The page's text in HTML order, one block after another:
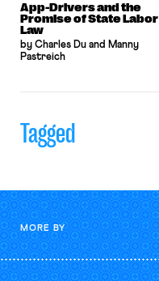
App-Drivers and the
Promise of State Labor
Law
by Charles Du and Manny
Pastreich
Tagged
MORE BY